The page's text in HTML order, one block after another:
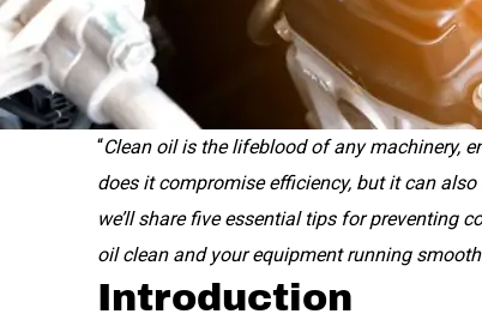
“Clean oil is the lifeblood of any machinery,
does it compromise efficiency, but it can
we’ll share five essential tips for preventing
oil clean and your equipment running
Introduction